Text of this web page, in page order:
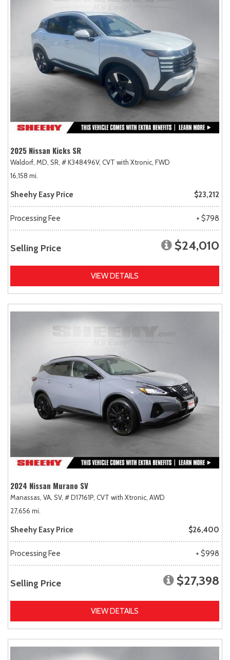
2025 Nissan Kicks SR
Waldorf, MD, SR, # K348496V, CVT with Xtronic, FWD
16,158 mi.
Sheehy Easy Price $23,212
Processing Fee + $798
Selling Price $24,010
VIEW DETAILS
2024 Nissan Murano SV
Manassas, VA, SV, # D17161P, CVT with Xtronic, AWD
27,656 mi.
Sheehy Easy Price $26,400
Processing Fee + $998
Selling Price $27,398
VIEW DETAILS